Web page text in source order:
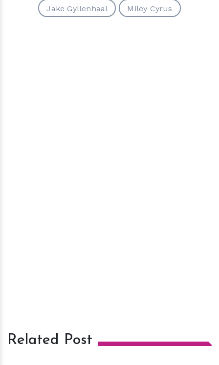
Jake Gyllenhaal Miley Cyrus
Related Post